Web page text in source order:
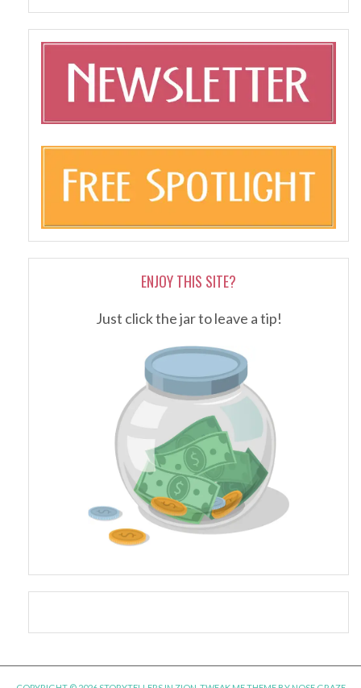
ENJOY THIS SITE?
Just click the jar to leave a tip!